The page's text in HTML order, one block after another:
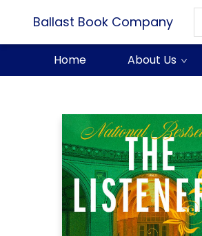
Ballast Book Company
Home About Us